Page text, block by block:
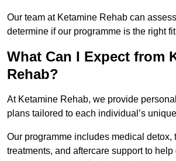
Our team at Ketamine Rehab can
determine if our programme is the right
What Can I Expect from
Rehab?
At Ketamine Rehab, we provide
plans tailored to each individual’s
Our programme includes medical detox,
treatments, and aftercare support to